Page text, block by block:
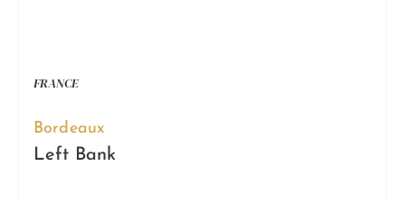
FRANCE
Bordeaux
Left Bank